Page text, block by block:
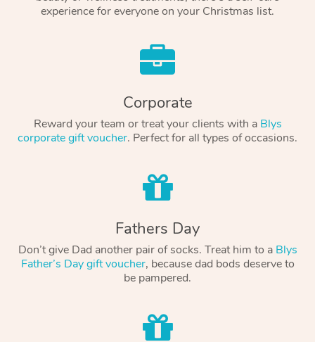
experience for everyone on your Christmas list.
Corporate
Reward your team or treat your clients with a Blys
corporate gift voucher. Perfect for all types of occasions.
Fathers Day
Don’t give Dad another pair of socks. Treat him to a Blys
Father’s Day gift voucher, because dad bods deserve to
be pampered.